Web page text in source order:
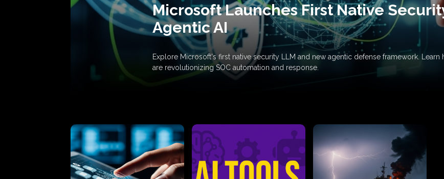
Microsoft Launches First Native
Agentic AI
Explore Microsoft's first native security LLM and new agentic defense framework. Learn
are revolutionizing SOC automation and response.